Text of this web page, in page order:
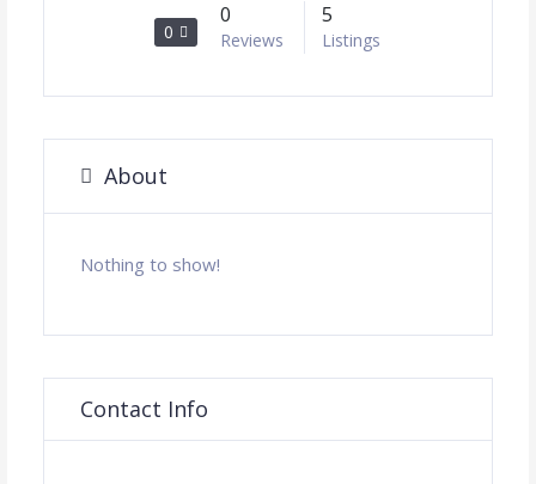
0
0
Reviews
5
Listings
About
Nothing to show!
Contact Info